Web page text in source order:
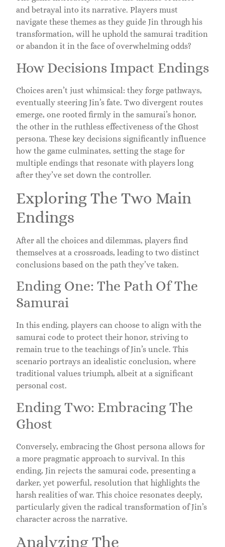
and betrayal into its narrative. Players must
navigate these themes as they guide Jin through his
transformation, will he uphold the samurai tradition
or abandon it in the face of overwhelming odds?
How Decisions Impact Endings
Choices aren’t just whimsical: they forge pathways,
eventually steering Jin’s fate. Two divergent routes
emerge, one rooted firmly in the samurai’s honor,
the other in the ruthless effectiveness of the Ghost
persona. These key decisions significantly influence
how the game culminates, setting the stage for
multiple endings that resonate with players long
after they’ve set down the controller.
Exploring The Two Main
Endings
After all the choices and dilemmas, players find
themselves at a crossroads, leading to two distinct
conclusions based on the path they’ve taken.
Ending One: The Path Of The
Samurai
In this ending, players can choose to align with the
samurai code to protect their honor, striving to
remain true to the teachings of Jin’s uncle. This
scenario portrays an idealistic conclusion, where
traditional values triumph, albeit at a significant
personal cost.
Ending Two: Embracing The
Ghost
Conversely, embracing the Ghost persona allows for
a more pragmatic approach to survival. In this
ending, Jin rejects the samurai code, presenting a
darker, yet powerful, resolution that highlights the
harsh realities of war. This choice resonates deeply,
particularly given the radical transformation of Jin’s
character across the narrative.
Analyzing The